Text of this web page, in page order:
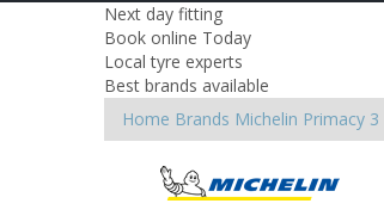
Next day fitting
Book online Today
Local tyre experts
Best brands available
Home Brands Michelin Primacy 3